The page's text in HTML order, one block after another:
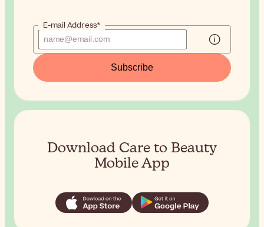
E-mail Address*
Subscribe
Download Care to Beauty
Mobile App